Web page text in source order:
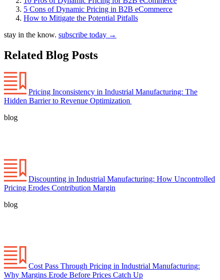
5 Cons of Dynamic Pricing in B2B eCommerce
How to Mitigate the Potential Pitfalls
stay in the know. subscribe today →
Related Blog Posts
Pricing Inconsistency in Industrial Manufacturing: The
Hidden Barrier to Revenue Optimization
blog
Discounting in Industrial Manufacturing: How Uncontrolled
Pricing Erodes Contribution Margin
blog
Cost Pass Through Pricing in Industrial Manufacturing:
Why Margins Erode Before Prices Catch Up